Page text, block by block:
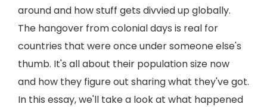
around and how stuff gets divvied up globally.
The hangover from colonial days is real for
countries that were once under someone else's
thumb. It's all about their population size now
and how they figure out sharing what they've got.
In this essay, we'll take a look at what happened